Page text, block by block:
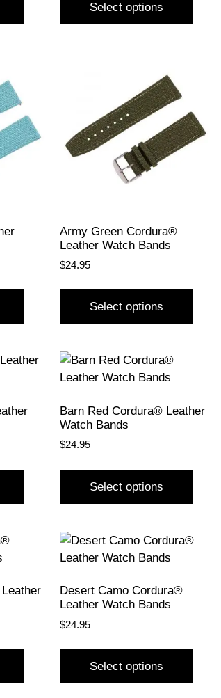
Select options
Army Green Cordura®
Leather Watch Bands
$24.95
Select options
Barn Red Cordura® Leather
Watch Bands
$24.95
Select options
Desert Camo Cordura®
Leather Watch Bands
$24.95
Select options